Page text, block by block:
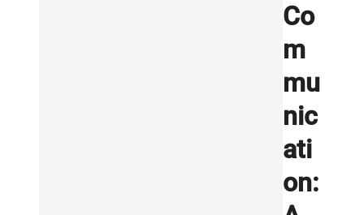
Co
m
mu
nic
ati
on: